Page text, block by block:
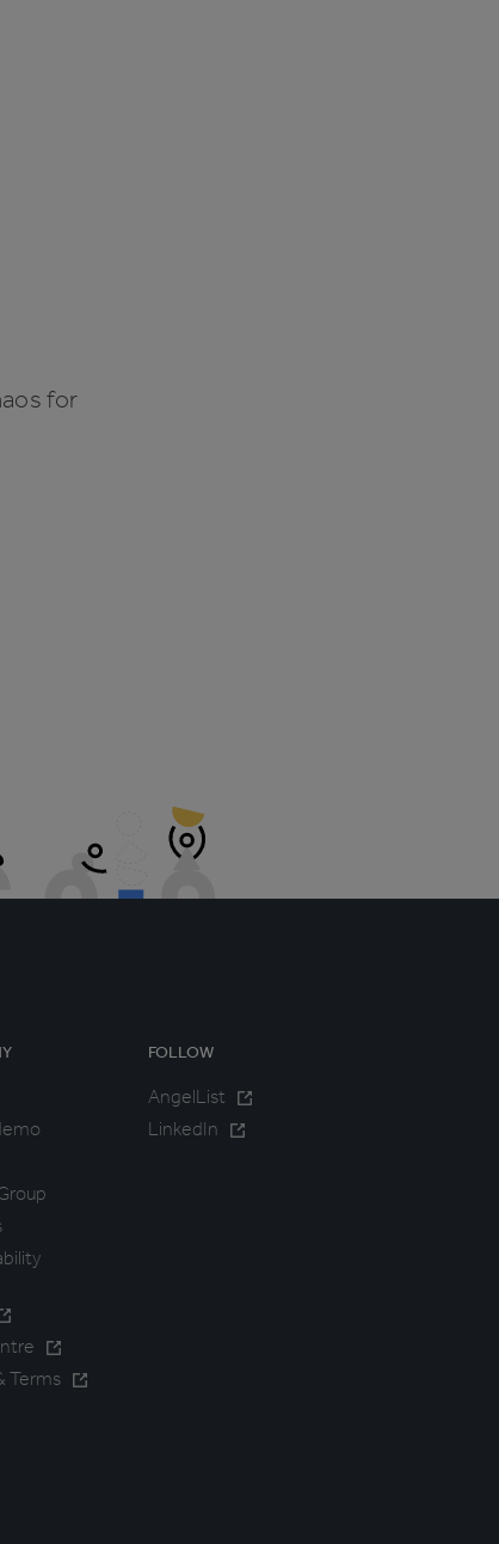
for
Terms
FOLLOW
AngelList
LinkedIn